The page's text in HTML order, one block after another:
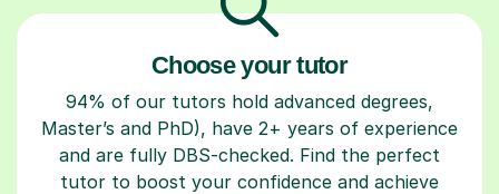
Choose your tutor
94% of our tutors hold advanced degrees,
Master’s and PhD), have 2+ years of experience
and are fully DBS-checked. Find the perfect
tutor to boost your confidence and achieve